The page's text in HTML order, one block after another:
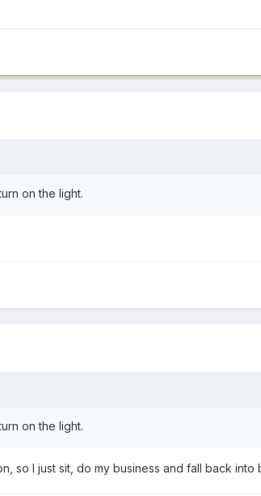
on the light.
on the light.
so I just sit, do my business and fall back into